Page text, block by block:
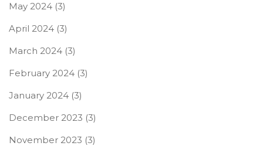
May 2024 (3)
April 2024 (3)
March 2024 (3)
February 2024 (3)
January 2024 (3)
December 2023 (3)
November 2023 (3)